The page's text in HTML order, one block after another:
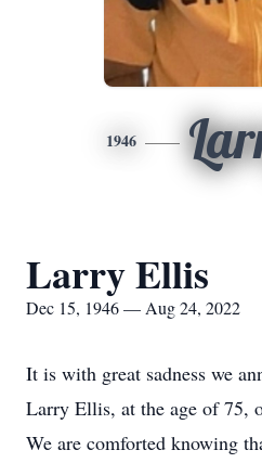
1946
Larry Ellis
Dec 15, 1946 — Aug 24, 2022
It is with great sadness we
Larry Ellis, at the age of 75,
We are comforted knowing